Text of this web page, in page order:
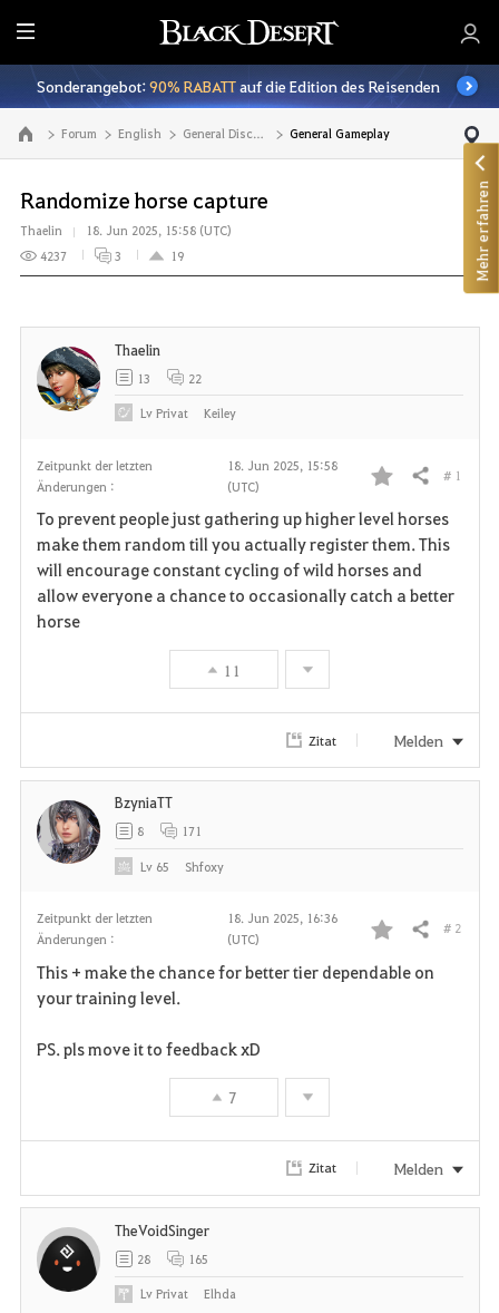
A
l
l
e
Sonderangebot:90% RABATTauf die Edition des Reisenden
Zur Hauptseite Forum English General Discussion General Gameplay
Randomize horse capture
Thaelin
18. Jun 2025, 15:58 (UTC)
4237
3 19
Zeitpunkt der letzten
Änderungen :
18. Jun 2025, 15:58
(UTC)
F
a
v
i
n
Teilen # 1
To prevent people just gathering up higher level horses
make them random till you actually register them. This
will encourage constant cycling of wild horses and
allow everyone a chance to occasionally catch a better
horse
11
Thaelin
13 22
LvPrivat Keiley
Zitat Melden
Zeitpunkt der letzten
Änderungen :
18. Jun 2025, 16:36
(UTC)
F
t
Teilen # 2
This + make the chance for better tier dependable on
your training level.
PS. pls move it to feedback xD
7
BzyniaTT
8 171
Lv 65 Shfoxy
Zitat Melden
TheVoidSinger
28 165
LvPrivat Elhda
Mehr erfahren